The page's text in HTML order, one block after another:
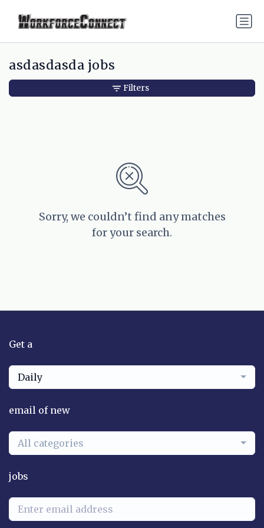
asdasdasda jobs
Sorry, we couldn’t find any matches
for your search.
Filters
Get a
Daily
email of new
All categories
jobs